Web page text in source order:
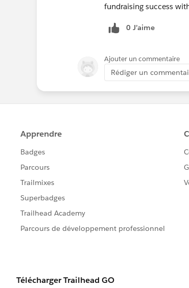
fundraising success
0 J’aime
Ajouter un commentaire
Rédiger un